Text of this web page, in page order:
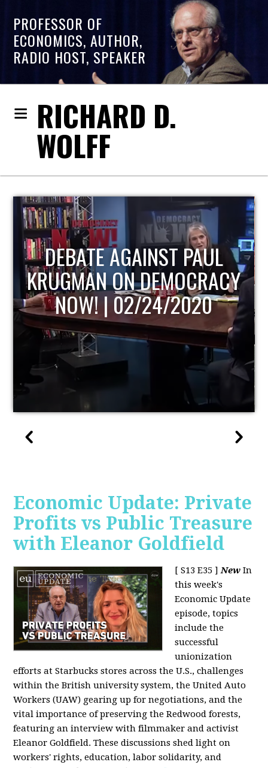
PROFESSOR OF
ECONOMICS, AUTHOR,
RADIO HOST, SPEAKER
RICHARD D.
WOLFF
HOST OF ECONOMIC
UPDATE
Economic Update: Private
Profits vs Public Treasure
with Eleanor Goldfield
[ S13 E35 ]New In
this week's
Economic Update
episode, topics
include the
successful
unionization
efforts at Starbucks stores across the U.S., challenges
within the British university system, the United Auto
Workers (UAW) gearing up for negotiations, and the
vital importance of preserving the Redwood forests,
featuring an interview with filmmaker and activist
Eleanor Goldfield. These discussions shed light on
workers' rights, education, labor solidarity, and